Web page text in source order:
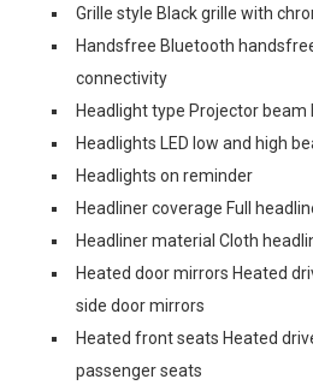
Grille style Black grille with
Handsfree Bluetooth
connectivity
Headlight type Projector beam
Headlights LED low and high
Headlights on reminder
Headliner coverage Full
Headliner material Cloth
Heated door mirrors Heated
side door mirrors
Heated front seats Heated
passenger seats